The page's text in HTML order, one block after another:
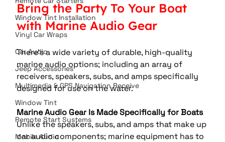
Window Tint Installation
Vinyl Car Wraps
Car Audio
Jeep Accessories
Multimedia & GPS Navigation Receive
Window Tint
Remote Start Systems
Mobile Audio
Bring the Party To Your Boat
with Marine Audio Gear
There's a wide variety of durable, high-quality
marine audio options; including an array of
receivers, speakers, subs, and amps specifically
designed for use on the water.
Marine Audio Gear Is Made Specifically for Boats
Unlike the speakers, subs, and amps that make up
car audio components; marine equipment has to